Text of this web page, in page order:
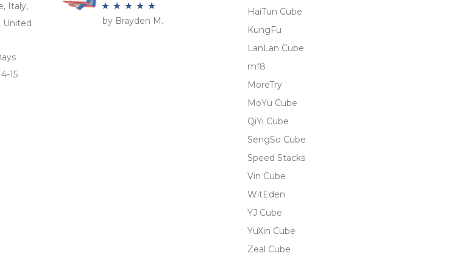
Italy,
United
15
Rated5out
by Brayden M.
HaiTun Cube
KungFu
LanLan Cube
mf8
MoreTry
MoYu Cube
QiYi Cube
SengSo Cube
Speed Stacks
Vin Cube
WitEden
YJ Cube
YuXin Cube
Zeal Cube